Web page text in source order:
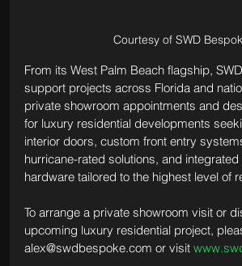
Courtesy of SWD
From its West Palm Beach flagship,
support projects across Florida and
private showroom appointments and
for luxury residential developments
interior doors, custom front entry
hurricane-rated solutions, and
hardware tailored to the highest level of
To arrange a private showroom visit or
upcoming luxury residential project,
alex@swdbespoke.com or visit